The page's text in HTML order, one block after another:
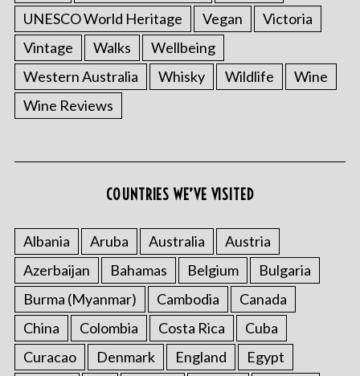
UNESCO World Heritage
Vegan
Victoria
Vintage
Walks
Wellbeing
Western Australia
Whisky Wildlife
Wine
Wine Reviews
COUNTRIES WE’VE VISITED
Albania Aruba Australia
Austria
Azerbaijan
Bahamas Belgium
Bulgaria
Burma (Myanmar)
Cambodia
Canada
China
Colombia Costa Rica
Cuba
Curacao
Denmark England
Egypt